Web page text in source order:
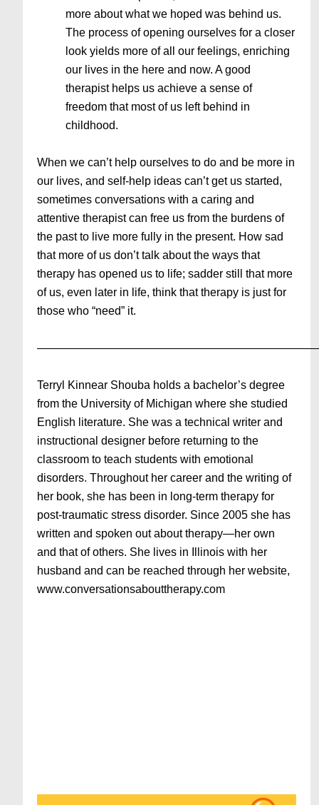
more about what we hoped was behind us.
The process of opening ourselves for a closer
look yields more of all our feelings, enriching
our lives in the here and now. A good
therapist helps us achieve a sense of
freedom that most of us left behind in
childhood.
When we can’t help ourselves to do and be more in
our lives, and self-help ideas can’t get us started,
sometimes conversations with a caring and
attentive therapist can free us from the burdens of
the past to live more fully in the present. How sad
that more of us don’t talk about the ways that
therapy has opened us to life; sadder still that more
of us, even later in life, think that therapy is just for
those who “need” it.
Terryl Kinnear Shouba holds a bachelor’s degree
from the University of Michigan where she studied
English literature. She was a technical writer and
instructional designer before returning to the
classroom to teach students with emotional
disorders. Throughout her career and the writing of
her book, she has been in long-term therapy for
post-traumatic stress disorder. Since 2005 she has
written and spoken out about therapy—her own
and that of others. She lives in Illinois with her
husband and can be reached through her website,
www.conversationsabouttherapy.com